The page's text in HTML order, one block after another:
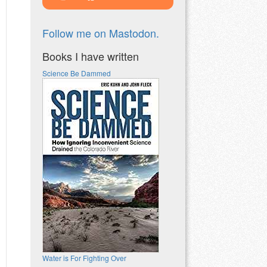
Follow me on Mastodon.
Books I have written
Science Be Dammed
Water is For Fighting Over